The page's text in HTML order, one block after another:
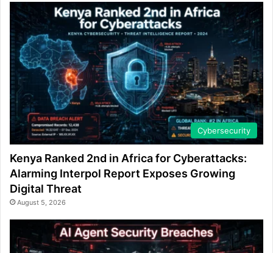
Cybersecurity
Kenya Ranked 2nd in Africa for Cyberattacks:
Alarming Interpol Report Exposes Growing
Digital Threat
August 5, 2026